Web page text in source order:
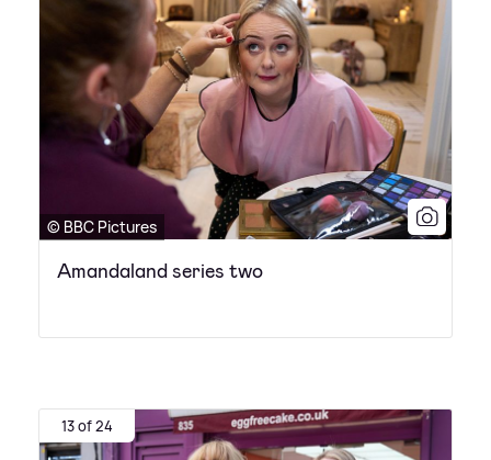
© BBC Pictures
Amandaland series two
13 of 24